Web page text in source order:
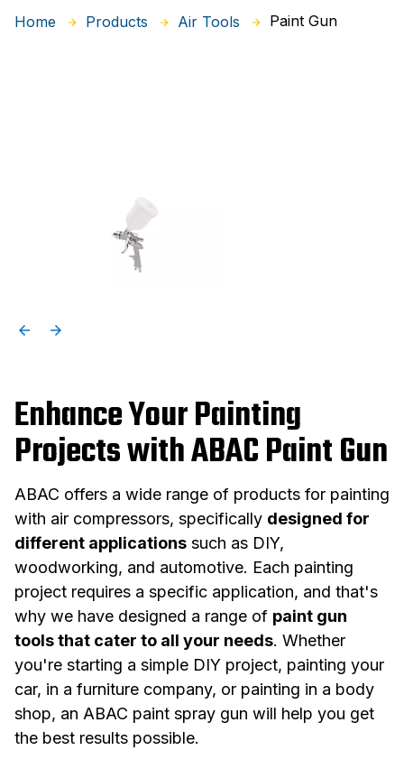
Home Products Air Tools Paint Gun
Enhance Your Painting
Projects with ABAC Paint Gun
ABAC offers a wide range of products for painting
with air compressors, specifically designed for
different applications such as DIY,
woodworking, and automotive. Each painting
project requires a specific application, and that's
why we have designed a range of paint gun
tools that cater to all your needs. Whether
you're starting a simple DIY project, painting your
car, in a furniture company, or painting in a body
shop, an ABAC paint spray gun will help you get
the best results possible.